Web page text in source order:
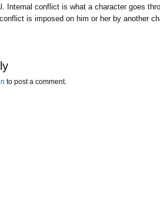
Internal conflict is what a character goes
is imposed on him or her by another
to post a comment.